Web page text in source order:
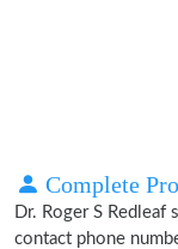
Complete
Dr. Roger S Redleaf
contact phone